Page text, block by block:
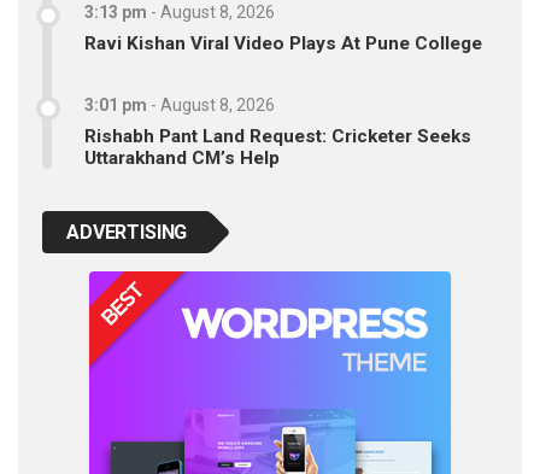
3:13 pm - August 8, 2026
Ravi Kishan Viral Video Plays At Pune College
3:01 pm - August 8, 2026
Rishabh Pant Land Request: Cricketer Seeks
Uttarakhand CM’s Help
ADVERTISING